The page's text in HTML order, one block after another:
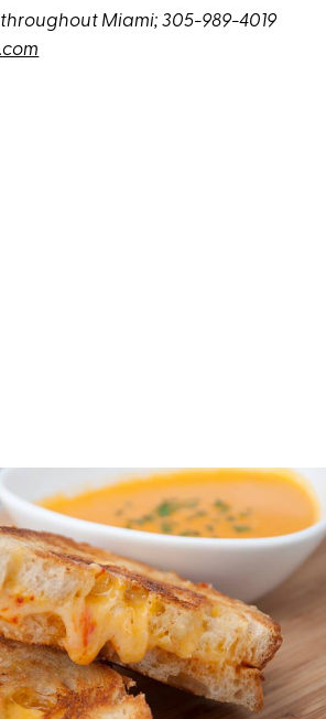
Miami; 305-989-4019